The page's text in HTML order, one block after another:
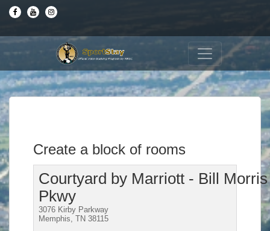
Create a block of rooms
Courtyard by Marriott - Bill Morris
Pkwy
3076 Kirby Parkway
Memphis, TN 38115